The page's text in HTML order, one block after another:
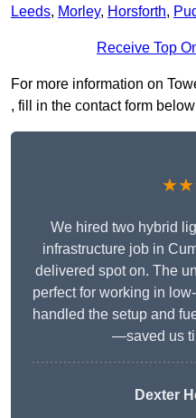
Leeds, Morley, Horsforth,
Receive Top
For more information on
, fill in the contact form
We hired two hybrid
infrastructure job in
delivered spot on. The
perfect for working in
handled the setup and
—saved us
Dexter